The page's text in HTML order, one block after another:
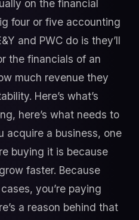
on the financial
four or five accounting
and PWC do is they’ll
the financials of an
much revenue they
Here’s what’s
here’s what needs to
acquire a business, one
buying it is because
faster. Because
you’re paying
a reason behind that